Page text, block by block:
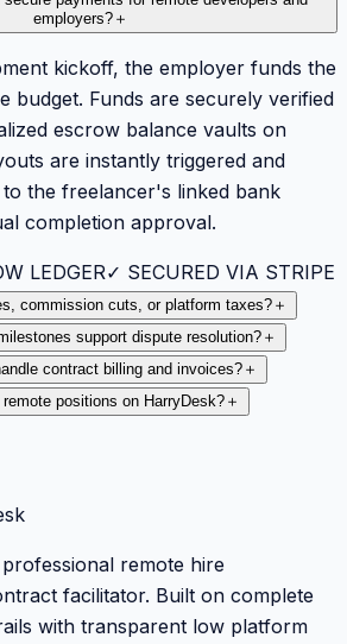
employers? ＋
kickoff, the employer funds the
budget. Funds are securely verified
escrow balance vaults on
are instantly triggered and
the freelancer's linked bank
completion approval.
LEDGER✓ SECURED VIA STRIPE
commission cuts, or platform taxes? ＋
support dispute resolution? ＋
contract billing and invoices? ＋
positions on HarryDesk? ＋
remote hire
facilitator. Built on complete
with transparent low platform